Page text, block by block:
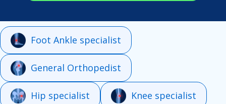
Foot Ankle specialist
General Orthopedist
Hip specialist Knee specialist